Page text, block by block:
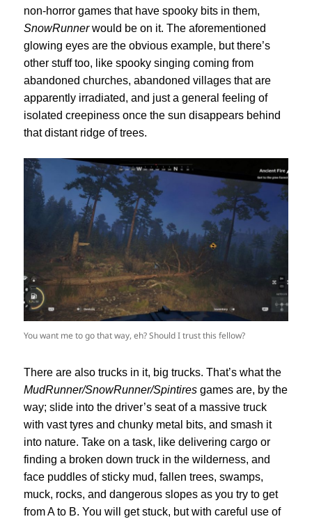
non-horror games that have spooky bits in them,
SnowRunnerwould be on it. The aforementioned
glowing eyes are the obvious example, but there’s
other stuff too, like spooky singing coming from
abandoned churches, abandoned villages that are
apparently irradiated, and just a general feeling of
isolated creepiness once the sun disappears behind
that distant ridge of trees.
You want me to go that way, eh? Should I trust this fellow?
There are also trucks in it, big trucks. That’s what the
MudRunner/SnowRunner/Spintires games are, by the
way; slide into the driver’s seat of a massive truck
with vast tyres and chunky metal bits, and smash it
into nature. Take on a task, like delivering cargo or
finding a broken down truck in the wilderness, and
face puddles of sticky mud, fallen trees, swamps,
muck, rocks, and dangerous slopes as you try to get
from A to B. You will get stuck, but with careful use of